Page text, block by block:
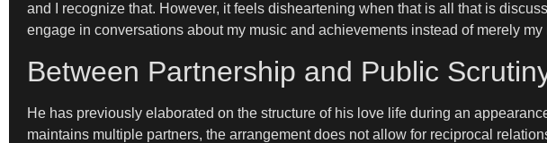
and I recognize that. However, it feels disheartening when that is all that is
engage in conversations about my music and achievements instead of merely my
Between Partnership and Public
He has previously elaborated on the structure of his love life during an
maintains multiple partners, the arrangement does not allow for reciprocal